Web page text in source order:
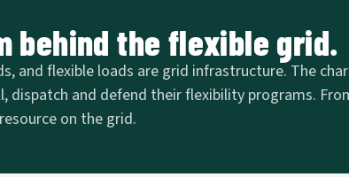
behind the flexible grid.
and flexible loads are grid infrastructure. The
and defend their flexibility programs.
on the grid.